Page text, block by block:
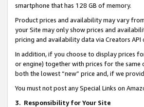
smartphone that has 128 GB of memory.
Product prices and availability may vary
your Site may only show prices and
pricing and availability data via Creators API
In addition, if you choose to display prices
or engine) together with prices for the
both the lowest “new” price and, if we
You must not post any Special Links on
3. Responsibility for Your Site